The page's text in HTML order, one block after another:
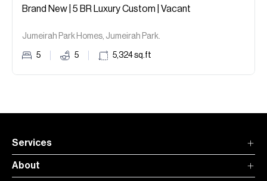
Brand New | 5 BR Luxury Custom | Vacant
Jumeirah Park Homes, Jumeirah Park.
5 5 5,324sq.ft
Services
About